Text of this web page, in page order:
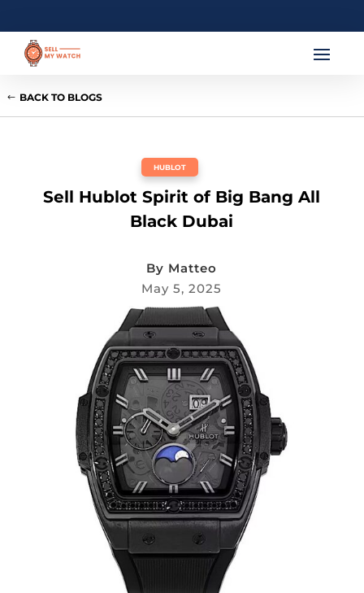
BACK TO BLOGS
HUBLOT
Sell Hublot Spirit of Big Bang All
Black Dubai
By Matteo
May 5, 2025